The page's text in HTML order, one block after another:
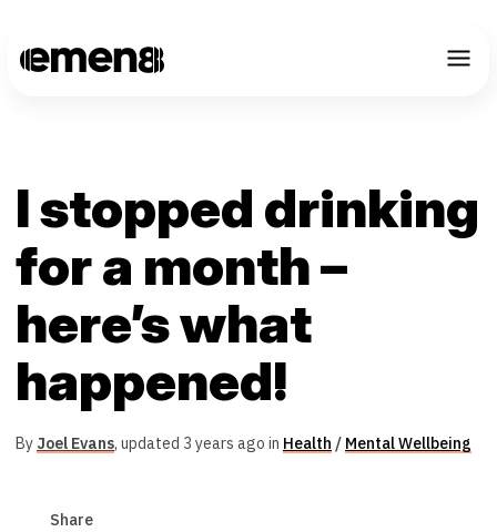
I stopped drinking
for a month –
here’s what
happened!
By Joel Evans, updated 3 years ago in Health / Mental Wellbeing
Share